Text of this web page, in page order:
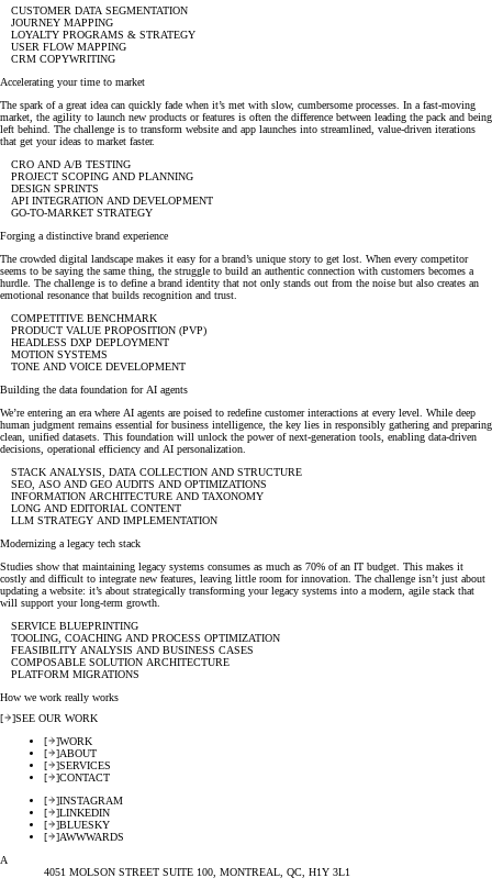
CUSTOMER DATA SEGMENTATION
JOURNEY MAPPING
LOYALTY PROGRAMS & STRATEGY
USER FLOW MAPPING
CRM COPYWRITING
Accelerating your time to market
The spark of a great idea can quickly fade when it’s met with slow, cumbersome processes. In a fast-moving
market, the agility to launch new products or features is often the difference between leading the pack and being
left behind. The challenge is to transform website and app launches into streamlined, value-driven iterations
that get your ideas to market faster.
CRO AND A/B TESTING
PROJECT SCOPING AND PLANNING
DESIGN SPRINTS
API INTEGRATION AND DEVELOPMENT
GO-TO-MARKET STRATEGY
Forging a distinctive brand experience
The crowded digital landscape makes it easy for a brand’s unique story to get lost. When every competitor
seems to be saying the same thing, the struggle to build an authentic connection with customers becomes a
hurdle. The challenge is to define a brand identity that not only stands out from the noise but also creates an
emotional resonance that builds recognition and trust.
COMPETITIVE BENCHMARK
PRODUCT VALUE PROPOSITION (PVP)
HEADLESS DXP DEPLOYMENT
MOTION SYSTEMS
TONE AND VOICE DEVELOPMENT
Building the data foundation for AI agents
We’re entering an era where AI agents are poised to redefine customer interactions at every level. While deep
human judgment remains essential for business intelligence, the key lies in responsibly gathering and preparing
clean, unified datasets. This foundation will unlock the power of next-generation tools, enabling data-driven
decisions, operational efficiency and AI personalization.
STACK ANALYSIS, DATA COLLECTION AND STRUCTURE
SEO, ASO AND GEO AUDITS AND OPTIMIZATIONS
INFORMATION ARCHITECTURE AND TAXONOMY
LONG AND EDITORIAL CONTENT
LLM STRATEGY AND IMPLEMENTATION
Modernizing a legacy tech stack
Studies show that maintaining legacy systems consumes as much as 70% of an IT budget. This makes it
costly and difficult to integrate new features, leaving little room for innovation. The challenge isn’t just about
updating a website: it’s about strategically transforming your legacy systems into a modern, agile stack that
will support your long-term growth.
SERVICE BLUEPRINTING
TOOLING, COACHING AND PROCESS OPTIMIZATION
FEASIBILITY ANALYSIS AND BUSINESS CASES
COMPOSABLE SOLUTION ARCHITECTURE
PLATFORM MIGRATIONS
How we work really works
[
]SEE OUR WORK
[
]WORK
[
]ABOUT
[
]SERVICES
[
]CONTACT
[
]INSTAGRAM
[
]LINKEDIN
[
]BLUESKY
[
]AWWWARDS
A
4051 MOLSON STREET SUITE 100, MONTREAL, QC, H1Y 3L1